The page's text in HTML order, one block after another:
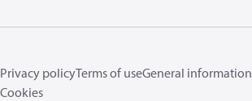
Privacy policyTerms of useGeneral information
Cookies